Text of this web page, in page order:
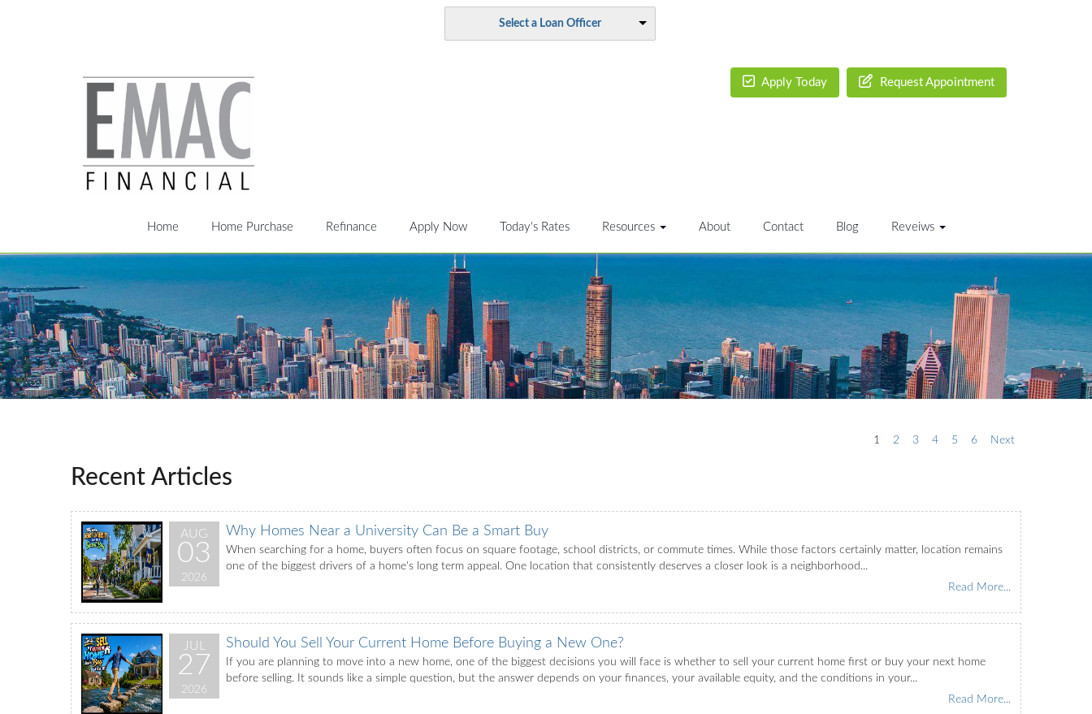
Select a Loan Officer
Apply Today Request Appointment
Home Home Purchase Refinance Apply Now Today's Rates Resources About Contact Blog Reveiws
1 2 3 4 5 6 Next
Recent Articles
AUG
03
2026
Why Homes Near a University Can Be a Smart Buy
When searching for a home, buyers often focus on square footage, school districts, or commute times. While those factors certainly matter, location remains
one of the biggest drivers of a home's long term appeal. One location that consistently deserves a closer look is a neighborhood...
Read More...
JUL
27
2026
Should You Sell Your Current Home Before Buying a New One?
If you are planning to move into a new home, one of the biggest decisions you will face is whether to sell your current home first or buy your next home
before selling. It sounds like a simple question, but the answer depends on your finances, your available equity, and the conditions in your...
Read More...